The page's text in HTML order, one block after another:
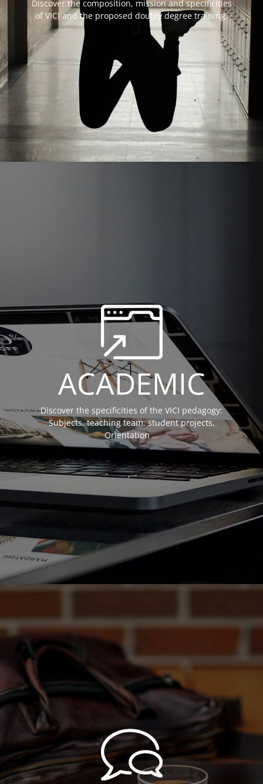
Discover the composition, mission and specificities
of VICI and the proposed doubly degree training.
ACADEMIC
Discover the specificities of the VICI pedagogy:
Subjects, teaching team, student projects,
Orientation …